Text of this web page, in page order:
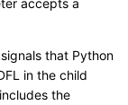
that Python
in the child
the